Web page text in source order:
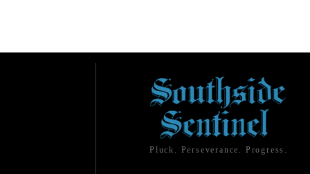
Pluck. Perseverance. Progress.